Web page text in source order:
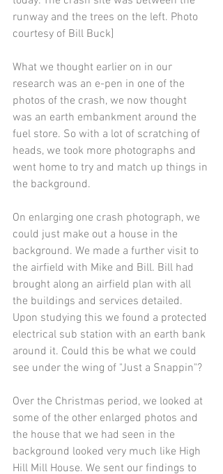
runway and the trees on the left. Photo
courtesy of Bill Buck]
What we thought earlier on in our
research was an e-pen in one of the
photos of the crash, we now thought
was an earth embankment around the
fuel store. So with a lot of scratching of
heads, we took more photographs and
went home to try and match up things in
the background.
On enlarging one crash photograph, we
could just make out a house in the
background. We made a further visit to
the airfield with Mike and Bill. Bill had
brought along an airfield plan with all
the buildings and services detailed.
Upon studying this we found a protected
electrical sub station with an earth bank
around it. Could this be what we could
see under the wing of "Just a Snappin"?
Over the Christmas period, we looked at
some of the other enlarged photos and
the house that we had seen in the
background looked very much like High
Hill Mill House. We sent our findings to